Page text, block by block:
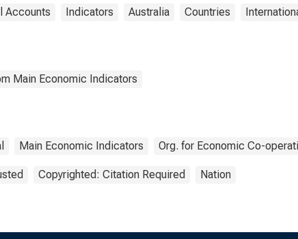
Accounts Indicators Australia Countries
Main Economic Indicators
Main Economic Indicators Org. for Economic Co-
Copyrighted: Citation Required Nation